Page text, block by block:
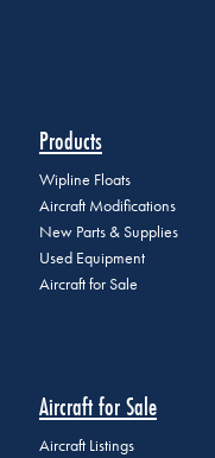
Products
Wipline Floats
Aircraft Modifications
New Parts & Supplies
Used Equipment
Aircraft for Sale
Aircraft for Sale
Aircraft Listings